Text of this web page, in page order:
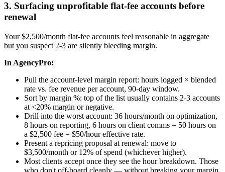
3. Surfacing unprofitable flat-fee accounts before
renewal
Your $2,500/month flat-fee accounts feel reasonable in aggregate
but you suspect 2-3 are silently bleeding margin.
In AgencyPro:
Pull the account-level margin report: hours logged × blended
rate vs. fee revenue per account, 90-day window.
Sort by margin %: top of the list usually contains 2-3 accounts
at <20% margin or negative.
Drill into the worst account: 36 hours/month on optimization,
8 hours on reporting, 6 hours on client comms = 50 hours on
a $2,500 fee = $50/hour effective rate.
Present a repricing proposal at renewal: move to
$3,500/month or 12% of spend (whichever higher).
Most clients accept once they see the hour breakdown. Those
who don't off-board cleanly — without breaking your margin